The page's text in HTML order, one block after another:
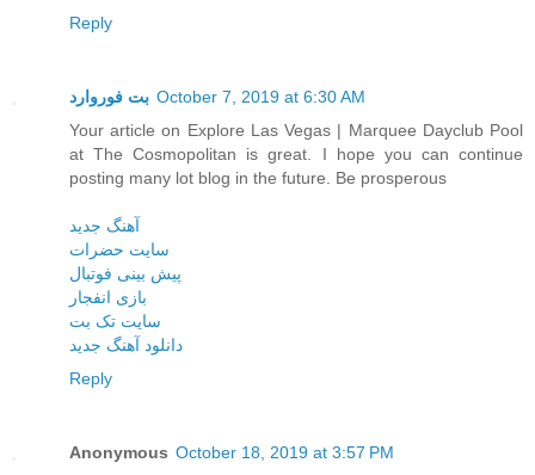
Reply
بت فوروارد October 7, 2019 at 6:30 AM
Your article on Explore Las Vegas | Marquee Dayclub Pool
at The Cosmopolitan is great. I hope you can continue
posting many lot blog in the future. Be prosperous
آهنگ جدید
سایت حضرات
پیش بینی فوتبال
بازی انفجار
سایت تک بت
دانلود آهنگ جدید
Reply
Anonymous October 18, 2019 at 3:57 PM